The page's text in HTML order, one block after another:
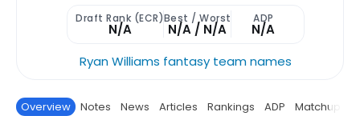
Draft Rank (ECR)
N/A
Best / Worst
N/A / N/A
ADP
N/A
Ryan Williams fantasy team names
Overview Notes News Articles Rankings ADP Matchup